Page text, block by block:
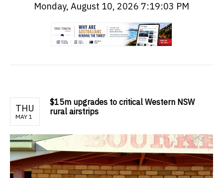
Monday, August 10, 2026 7:19:04 PM
THU
MAY 1
$15m upgrades to critical Western NSW
rural airstrips